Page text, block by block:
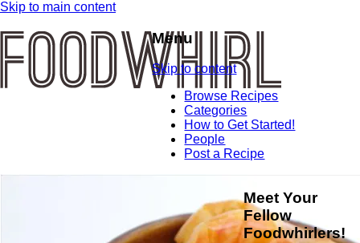
Skip to main content
Menu
Skip to content
Browse Recipes
Categories
How to Get Started!
People
Post a Recipe
Meet Your
Fellow
Foodwhirlers!